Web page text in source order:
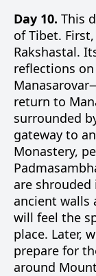
Day 10. This
of Tibet.
Rakshastal.
reflections
return to
surrounded
gateway to
Monastery,
are shrouded
ancient walls
will feel the
place. Later,
prepare for
around